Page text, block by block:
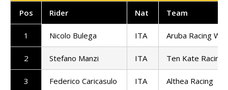
Pos Rider Nat Team
1 Nicolo Bulega ITA Aruba Racing
2 Stefano Manzi ITA Ten Kate Racing
3 Federico Caricasulo ITA Althea Racing